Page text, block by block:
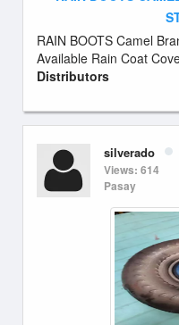
RAIN BOOTS Camel
Available Rain Coat
Distributors
silverado
Views: 614
Pasay